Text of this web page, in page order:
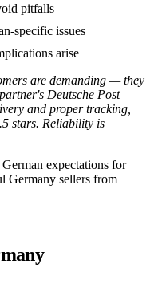
pitfalls
specific issues
arise
are demanding — they
Deutsche Post
and proper tracking,
stars. Reliability is
expectations for
Germany sellers from